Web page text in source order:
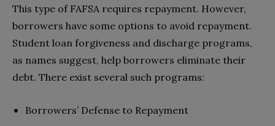
This type of FAFSA requires repayment. However,
borrowers have some options to avoid repayment.
Student loan forgiveness and discharge programs,
as names suggest, help borrowers eliminate their
debt. There exist several such programs:
Borrowers’ Defense to Repayment